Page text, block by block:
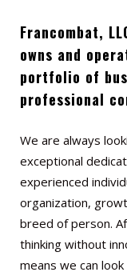
Francombat,
owns and
portfolio of
professional
We are always
exceptional
experienced
organization,
breed of person.
thinking without
means we can